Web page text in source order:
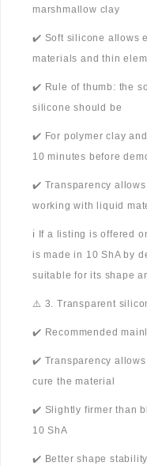
marshmallow clay
✔️ Soft silicone allows
materials and thin
✔️ Rule of thumb: the
silicone should be
✔️ For polymer clay
10 minutes before
✔️ Transparency
working with liquid
ℹ️ If a listing is offered
is made in 10 ShA by
suitable for its shape
⚠️ 3. Transparent
✔️ Recommended
✔️ Transparency
cure the material
✔️ Slightly firmer than
10 ShA
✔️ Better shape